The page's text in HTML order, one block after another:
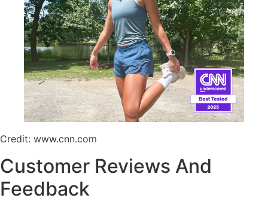
Credit: www.cnn.com
Customer Reviews And
Feedback